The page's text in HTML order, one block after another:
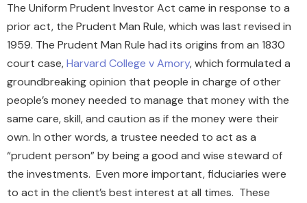
The Uniform Prudent Investor Act came in response to a
prior act, the Prudent Man Rule, which was last revised in
1959. The Prudent Man Rule had its origins from an 1830
court case,Harvard College v Amory, which formulated a
groundbreaking opinion that people in charge of other
people’s money needed to manage that money with the
same care, skill, and caution as if the money were their
own. In other words, a trustee needed to act as a
“prudent person” by being a good and wise steward of
the investments. Even more important, fiduciaries were
to act in the client’s best interest at all times. These